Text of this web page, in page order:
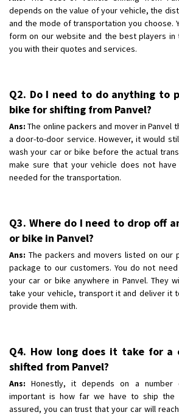
depends on the value of your vehicle, the
and the mode of transportation you choose.
form on our website and the best players
you with their quotes and services.
Q2. Do I need to do anything to
bike for shifting from Panvel?
Ans: The online packers and mover in Panvel
a door-to-door service. However, it would
wash your car or bike before the actual
make sure that your vehicle does not
needed for the transportation.
Q3. Where do I need to drop off
or bike in Panvel?
Ans: The packers and movers listed on our
package to our customers. You do not
your car or bike anywhere in Panvel. They
take your vehicle, transport it and deliver it
provide them with.
Q4. How long does it take for a
shifted from Panvel?
Ans: Honestly, it depends on a
important is how far we have to ship the
assured, you can trust that your car will